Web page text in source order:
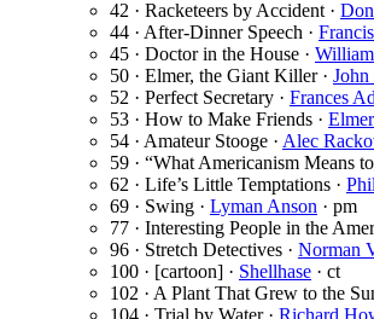
42 · Racketeers by Accident ·
44 · After-Dinner Speech ·
45 · Doctor in the House ·
50 · Elmer, the Giant Killer · John
52 · Perfect Secretary · Frances
53 · How to Make Friends ·
54 · Amateur Stooge · Alec
59 · “What Americanism Means
62 · Life’s Little Temptations ·
69 · Swing · Lyman Anson · pm
77 · Interesting People in the
96 · Stretch Detectives · Norman
100 · [cartoon] · Shellhase · ct
102 · A Plant That Grew to the